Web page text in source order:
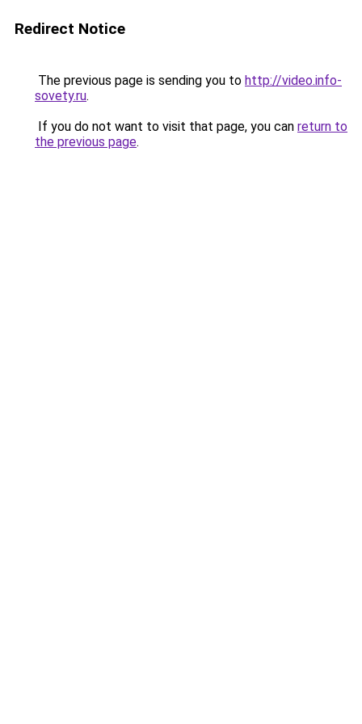
Redirect Notice
The previous page is sending you to http://video.info-
sovety.ru.
If you do not want to visit that page, you can return to
the previous page.